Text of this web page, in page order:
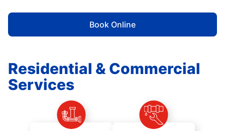
Book Online
Residential & Commercial
Services